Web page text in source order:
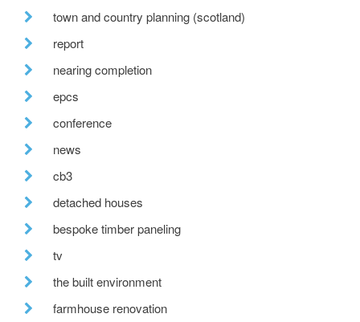
town and country planning (scotland)
report
nearing completion
epcs
conference
news
cb3
detached houses
bespoke timber paneling
tv
the built environment
farmhouse renovation